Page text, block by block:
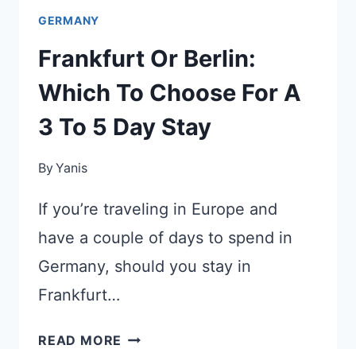
GERMANY
Frankfurt Or Berlin:
Which To Choose For A
3 To 5 Day Stay
ByYanis
If you’re traveling in Europe and
have a couple of days to spend in
Germany, should you stay in
Frankfurt…
READ MORE FRANKFURT